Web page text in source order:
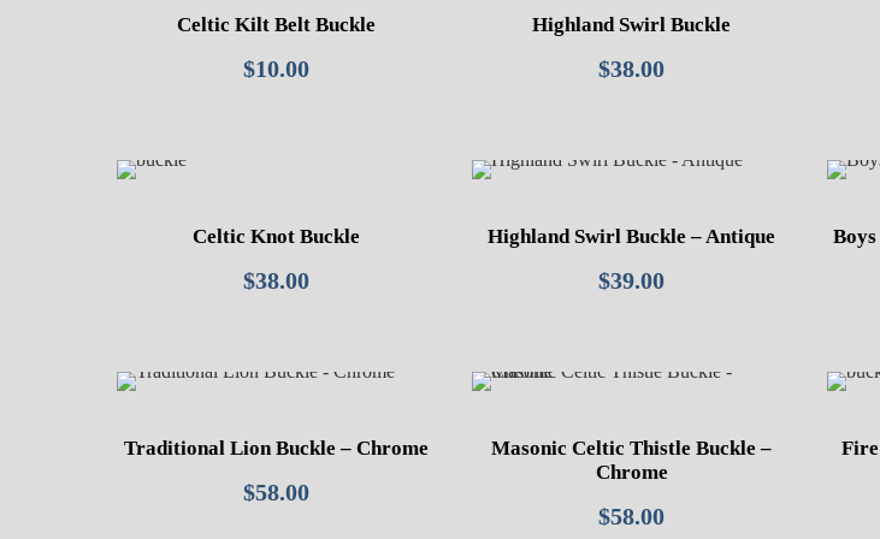
Celtic Kilt Belt Buckle
$10.00
Highland Swirl Buckle
$38.00
Celtic Knot Buckle
$38.00
Highland Swirl Buckle – Antique
$39.00
Traditional Lion Buckle – Chrome
$58.00
Masonic Celtic Thistle Buckle –
Chrome
$58.00